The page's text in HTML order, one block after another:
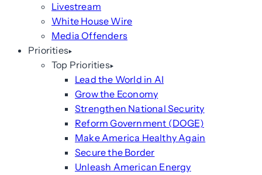
Livestream
White House Wire
Media Offenders
Priorities
Top Priorities
Lead the World in AI
Grow the Economy
Strengthen National Security
Reform Government (DOGE)
Make America Healthy Again
Secure the Border
Unleash American Energy